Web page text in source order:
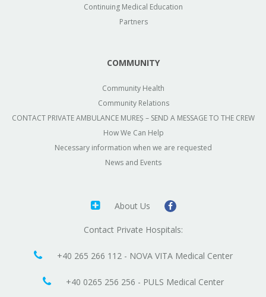
Continuing Medical Education
Partners
COMMUNITY
Community Health
Community Relations
CONTACT PRIVATE AMBULANCE MUREȘ – SEND A MESSAGE TO THE CREW
How We Can Help
Necessary information when we are requested
News and Events
About Us
Contact Private Hospitals:
+40 265 266 112 - NOVA VITA Medical Center
+40 0265 256 256 - PULS Medical Center